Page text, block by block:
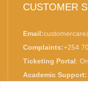
CUSTOMER
Email:
Complaints:+254
Ticketing Portal:
Academic Support: